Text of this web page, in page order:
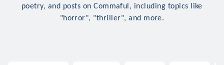
poetry, and posts on Commaful, including topics like
"horror", "thriller", and more.